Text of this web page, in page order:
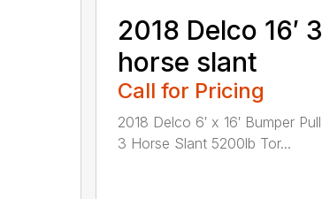
2018 Delco 16′ 3
horse slant
Call for Pricing
2018 Delco 6′ x 16′ Bumper Pull
3 Horse Slant 5200lb Tor...